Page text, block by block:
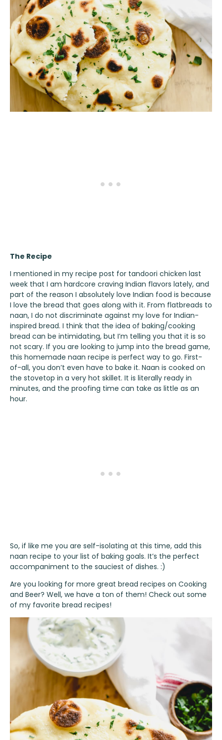
The Recipe
I mentioned in my recipe post for tandoori chicken last
week that I am hardcore craving Indian flavors lately, and
part of the reason I absolutely love Indian food is because
I love the bread that goes along with it. From flatbreads to
naan, I do not discriminate against my love for Indian-
inspired bread. I think that the idea of baking/cooking
bread can be intimidating, but I’m telling you that it is so
not scary. If you are looking to jump into the bread game,
this homemade naan recipe is perfect way to go. First-
of-all, you don’t even have to bake it. Naan is cooked on
the stovetop in a very hot skillet. It is literally ready in
minutes, and the proofing time can take as little as an
hour.
So, if like me you are self-isolating at this time, add this
naan recipe to your list of baking goals. It’s the perfect
accompaniment to the sauciest of dishes. :)
Are you looking for more great bread recipes on Cooking
and Beer? Well, we have a ton of them! Check out some
of my favorite bread recipes!